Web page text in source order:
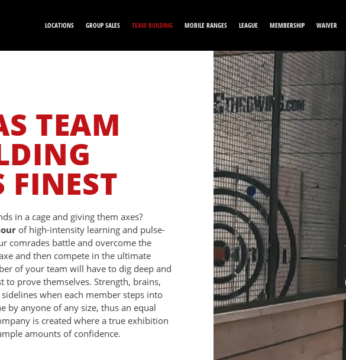
LOCATIONS GROUP SALES TEAM BUILDING MOBILE RANGES LEAGUE MEMBERSHIP WAIVER
TEAM
FINEST
in a cage and giving them axes?
of high-intensity learning and pulse-
comrades battle and overcome the
and then compete in the ultimate
of your team will have to dig deep and
prove themselves. Strength, brains,
when each member steps into
by anyone of any size, thus an equal
is created where a true exhibition
amounts of confidence.